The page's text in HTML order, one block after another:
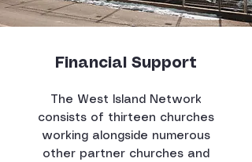
Financial Support
The West Island Network
consists of thirteen churches
working alongside numerous
other partner churches and